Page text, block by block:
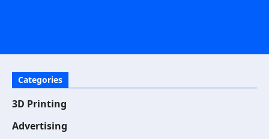
Categories
3D Printing
Advertising